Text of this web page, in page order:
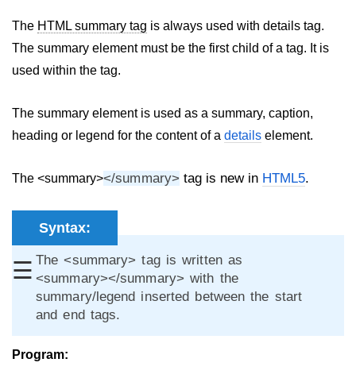
☰
acronym tag
address tag
applet tag
article tag
aside tag
bold tag
base tag
basefont tag
bdo tag
The HTML summary tag is always used with details tag.
The summary element must be the first child of a tag. It is
used within the tag.
The summary element is used as a summary, caption,
heading or legend for the content of a details element.
The <summary></summary> tag is new in HTML5.
Syntax:
The <summary> tag is written as
<summary></summary> with the
summary/legend inserted between the start
and end tags.
Program: